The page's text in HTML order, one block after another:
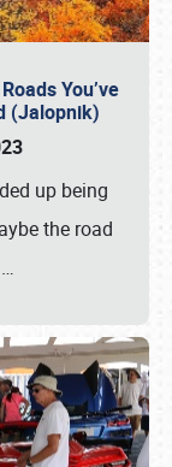
You’ve
(Jalopnik)
up being
the road
…